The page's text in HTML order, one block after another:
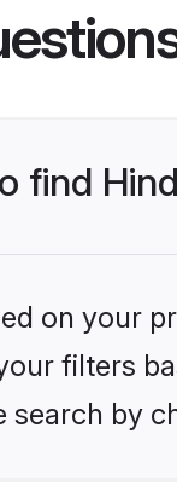
find
on your
filters
by